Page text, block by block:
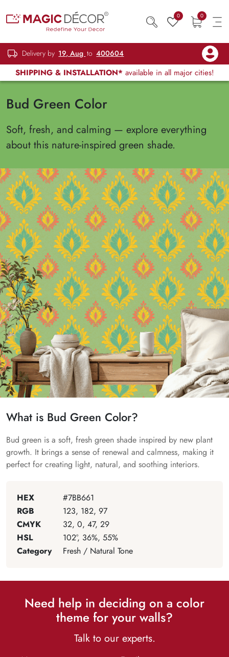
0 0
Delivery by 19, Aug to 400604
SHIPPING & INSTALLATION* available in all major cities!
Bud Green Color
Soft, fresh, and calming — explore everything
about this nature-inspired green shade.
What is Bud Green Color?
Bud green is a soft, fresh green shade inspired by new plant
growth. It brings a sense of renewal and calmness, making it
perfect for creating light, natural, and soothing interiors.
HEX
#7BB661
RGB
123, 182, 97
CMYK
32, 0, 47, 29
HSL
102°, 36%, 55%
Category
Fresh / Natural Tone
Need help in deciding on a color
theme for your walls?
Talk to our experts.